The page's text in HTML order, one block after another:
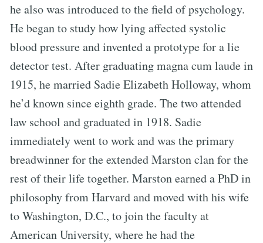
he also was introduced to the field of psychology.
He began to study how lying affected systolic
blood pressure and invented a prototype for a lie
detector test. After graduating magna cum laude in
1915, he married Sadie Elizabeth Holloway, whom
he’d known since eighth grade. The two attended
law school and graduated in 1918. Sadie
immediately went to work and was the primary
breadwinner for the extended Marston clan for the
rest of their life together. Marston earned a PhD in
philosophy from Harvard and moved with his wife
to Washington, D.C., to join the faculty at
American University, where he had the